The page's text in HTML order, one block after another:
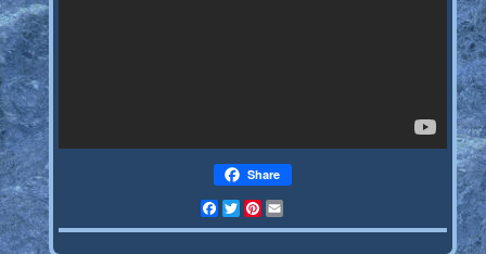
Share
FacebookTwitterPinterest